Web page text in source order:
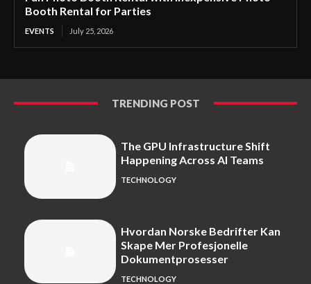
Booth Rental for Parties
EVENTS July 25, 2026
TRENDING POST
The GPU Infrastructure Shift
Happening Across AI Teams
TECHNOLOGY
Hvordan Norske Bedrifter Kan
Skape Mer Profesjonelle
Dokumentprosesser
TECHNOLOGY